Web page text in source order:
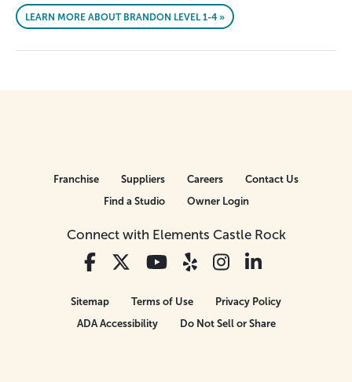
LEARN MORE ABOUT BRANDON LEVEL 1-4 »
Connect with Elements Castle Rock
Franchise Suppliers Careers
Contact Us
Find a Studio
Owner Login
Sitemap Terms of Use
Privacy Policy
ADA Accessibility
Do Not Sell or Share